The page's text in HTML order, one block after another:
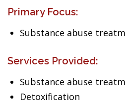
Primary Focus:
Substance abuse
Services Provided:
Substance abuse
Detoxification